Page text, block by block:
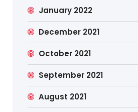
January 2022
December 2021
October 2021
September 2021
August 2021